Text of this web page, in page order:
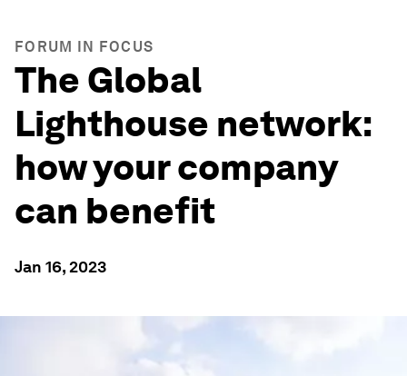
FORUM IN FOCUS
The Global
Lighthouse network:
how your company
can benefit
Jan 16, 2023